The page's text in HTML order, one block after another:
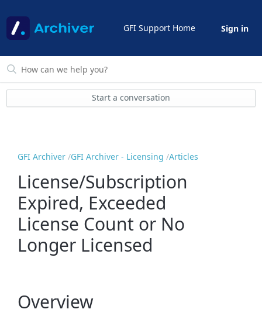
GFI Support Home Sign in
Start a conversation
GFI Archiver GFI Archiver - Licensing Articles
License/Subscription
Expired, Exceeded
License Count or No
Longer Licensed
Overview